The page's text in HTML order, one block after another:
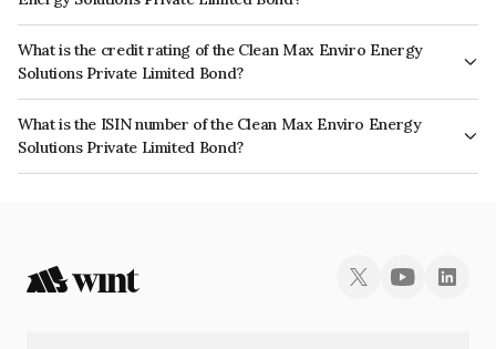
The interest earned from this Bond is paid Quarterly.
What is the credit rating of the Clean Max Enviro Energy
Solutions Private Limited Bond?
The bond has been assigned a credit rating of CARE A+ which reflects the
issuer's creditworthiness and the likelihood of default.
What is the ISIN number of the Clean Max Enviro Energy
Solutions Private Limited Bond?
The ISIN number for Clean Max Enviro Energy Solutions Private Limited is